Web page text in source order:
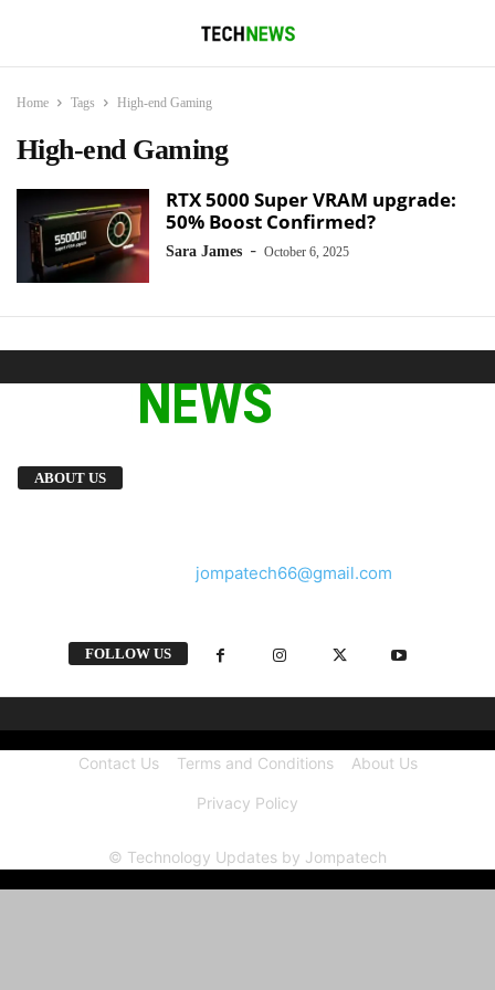
Home Tags High-end Gaming
High-end Gaming
RTX 5000 Super VRAM upgrade:
50% Boost Confirmed?
Sara James - October 6, 2025
ABOUT US
jompatech66@gmail.com
FOLLOW US
Contact Us Terms and Conditions About Us
Privacy Policy
© Technology Updates by Jompatech